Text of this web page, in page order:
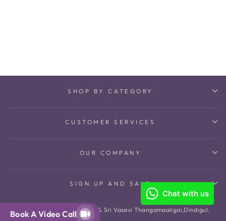
SHOP BY CATEGORY
CUSTOMER SERVICES
OUR COMPANY
SIGN UP AND SAVE
© 2026 The Amethyst Store & Sri Vasavi Thangamaaligai,Dindigul.
Book A Video Call